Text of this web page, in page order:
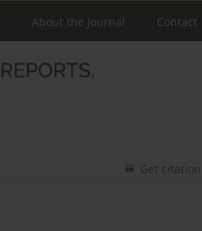
About the Journal Contact
Get citation